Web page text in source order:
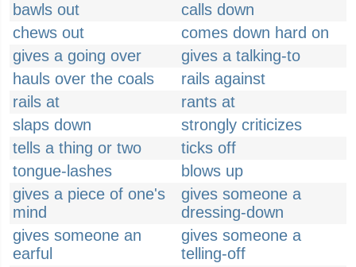
bawls out
calls down
chews out
comes down hard on
gives a going over
gives a talking-to
hauls over the coals
rails against
rails at
rants at
slaps down
strongly criticizes
tells a thing or two
ticks off
tongue-lashes
blows up
gives a piece of one's
mind
gives someone a
dressing-down
gives someone an
earful
gives someone a
telling-off